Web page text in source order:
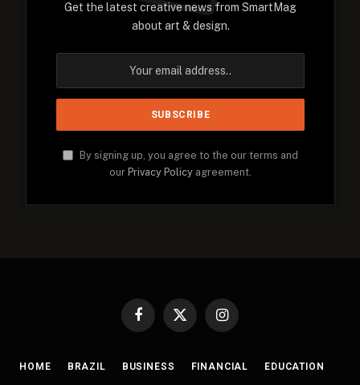
Get the latest creative news from SmartMag
about art & design.
By signing up, you agree to the our terms and
our Privacy Policy agreement.
Facebook
X
Instagram
HOME BRAZIL BUSINESS FINANCIAL EDUCATION